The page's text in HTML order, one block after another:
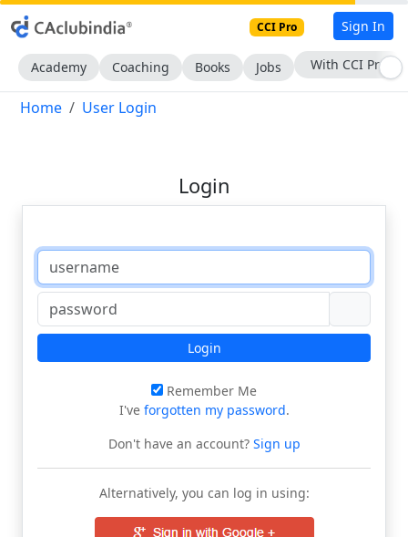
CCI Pro Sign In
Academy Coaching Books Jobs With CCI Pro
Home User Login
Login
Login
Remember Me
I've forgotten my password.
Don't have an account?Sign up
Alternatively, you can log in using: